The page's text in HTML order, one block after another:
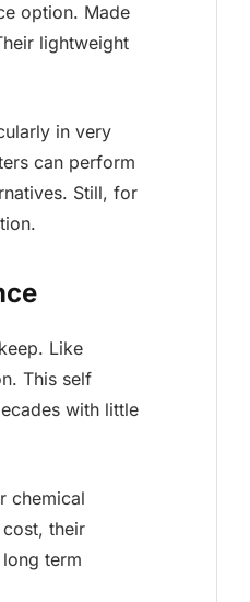
option. Made
lightweight
in very
can perform
Still, for
Like
This self
with little
chemical
their
term